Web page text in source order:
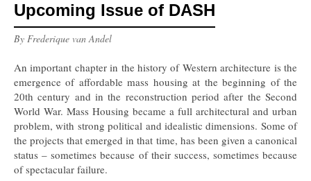
Upcoming Issue of DASH
By Frederique van Andel
An important chapter in the history of Western architecture is the
emergence of affordable mass housing at the beginning of the
20th century and in the reconstruction period after the Second
World War. Mass Housing became a full architectural and urban
problem, with strong political and idealistic dimensions. Some of
the projects that emerged in that time, has been given a canonical
status – sometimes because of their success, sometimes because
of spectacular failure.